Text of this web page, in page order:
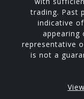
trading. Past
indicative
appearing
representative
is not a